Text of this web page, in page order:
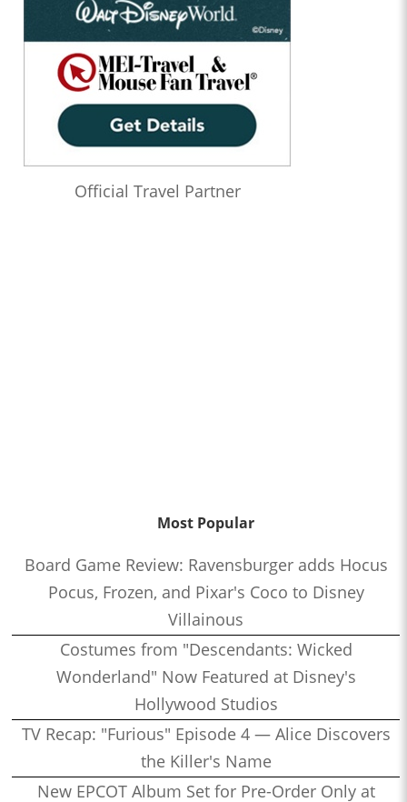
Official Travel Partner
Most Popular
Board Game Review: Ravensburger adds Hocus
Pocus, Frozen, and Pixar's Coco to Disney
Villainous
Costumes from "Descendants: Wicked
Wonderland" Now Featured at Disney's
Hollywood Studios
TV Recap: "Furious" Episode 4 — Alice Discovers
the Killer's Name
New EPCOT Album Set for Pre-Order Only at